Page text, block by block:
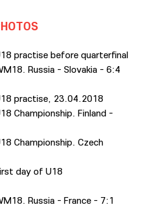
practise before quarterfinal
Russia - Slovakia - 6:4
practise, 23.04.2018
Championship. Finland -
Championship. Czech
day of U18
Russia - France - 7:1